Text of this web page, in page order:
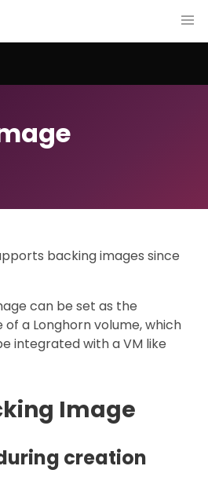
backing images since
can be set as the
a Longhorn volume, which
integrated with a VM like
Image
creation